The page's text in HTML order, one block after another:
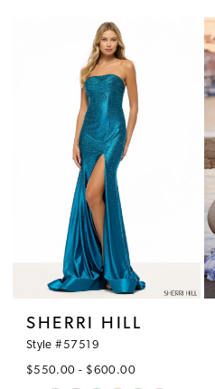
#7c4f343172
SHERRI HILL
Style #57519
$550.00 - $600.00